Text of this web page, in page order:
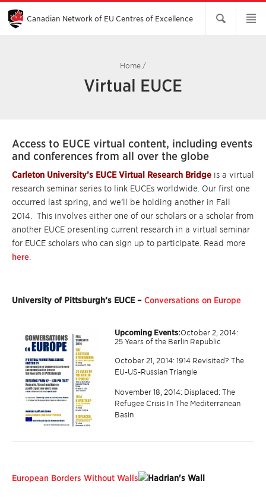
Skip
Main
Content
Canadian Network of EU Centres of Excellence
Home /
Virtual EUCE
Access to EUCE virtual content, including events
and conferences from all over the globe
Carleton University’s EUCE Virtual Research Bridge is a virtual
research seminar series to link EUCEs worldwide. Our first one
occurred last spring, and we’ll be holding another in Fall
2014. This involves either one of our scholars or a scholar from
another EUCE presenting current research in a virtual seminar
for EUCE scholars who can sign up to participate. Read more
here
University of Pittsburgh’s EUCE – Conversations on Europe
Upcoming Events:October 2, 2014:
25 Years of the Berlin Republic
October 21, 2014: 1914 Revisited? The
EU-US-Russian Triangle
November 18, 2014: Displaced: The
Refugee Crisis In The Mediterranean
Basin
European Borders Without Walls